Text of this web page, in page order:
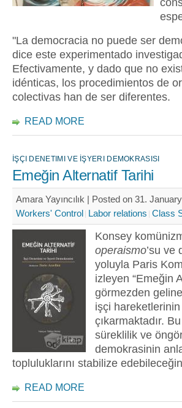
"La democracia no puede ser
dice este experimentado
Efectivamente, y dado que no
idénticas, los procedimientos de
colectivas han de ser diferentes.
READ MORE
İŞÇI DENETIMI VE İŞYERI DEMOKRASISI
Emeğin Alternatif Tarihi
Amara Yayıncılık | Posted on 31.
Workers' Control Labor relations Class
Konsey
operaismo’su ve
yoluyla Paris
izleyen “Emeğin
görmezden
işçi hareketlerinin
çıkarmaktadır.
süreklilik ve
demokrasinin
topluluklarını stabilize
READ MORE